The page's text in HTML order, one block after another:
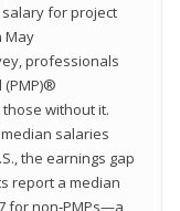
salary for project
May
professionals
(PMP)®
without it.
salaries
the earnings gap
report a median
for non‑PMPs—a